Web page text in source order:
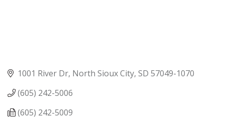
1001 River Dr North Sioux City SD 57049-1070
(605) 242-5006
(605) 242-5009